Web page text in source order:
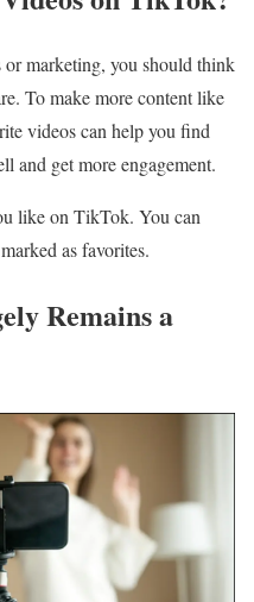
marketing, you should think
To make more content like
videos can help you find
and get more engagement.
like on TikTok. You can
as favorites.
Remains a